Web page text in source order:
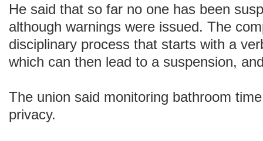
He said that so far no one has been
although warnings were issued. The
disciplinary process that starts with a
which can then lead to a suspension,
The union said monitoring bathroom
privacy.